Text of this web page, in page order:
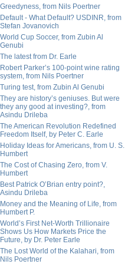
Greedyness, from Nils Poertner
Default - What Default? USDINR, from
Stefan Jovanovich
World Cup Soccer, from Zubin Al
Genubi
The latest from Dr. Earle
Robert Parker’s 100-point wine rating
system, from Nils Poertner
Turing test, from Zubin Al Genubi
They are history’s geniuses. But were
they any good at investing?, from
Asindu Drileba
The American Revolution Redefined
Freedom Itself, by Peter C. Earle
Holiday Ideas for Americans, from U. S.
Humbert
The Cost of Chasing Zero, from V.
Humbert
Best Patrick O’Brian entry point?,
Asindu Drileba
Money and the Meaning of Life, from
Humbert P.
World’s First Net-Worth Trillionaire
Shows Us How Markets Price the
Future, by Dr. Peter Earle
The Lost World of the Kalahari, from
Nils Poertner